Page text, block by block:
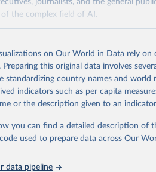
journalists, and the general
the complex field of AI.
https://
of the original data obtained from
World in Data.
To cite data
Reuse This Work below.
Loredana Fattorini, Raymond
Juan Carlos Niebles, Yoav
on Our World in Data rely on
Preparing this original data involves
standardizing country names and
indicators such as per capita
or the description given to an
you can find a detailed description of
used to prepare data across Our
data pipeline